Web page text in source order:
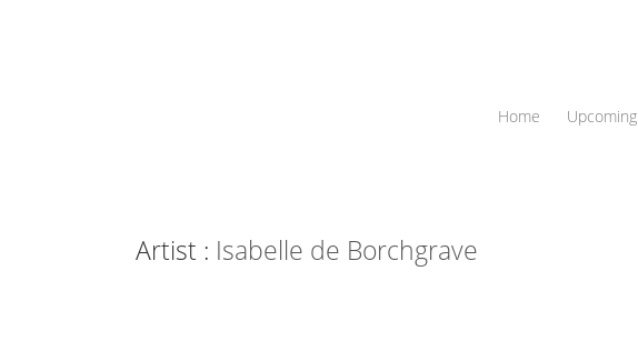
Home Upcoming
Artist : Isabelle de Borchgrave